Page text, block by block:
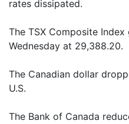
rates dissipated.
The TSX Composite
Wednesday at 29,388.20.
The Canadian dollar
U.S.
The Bank of Canada